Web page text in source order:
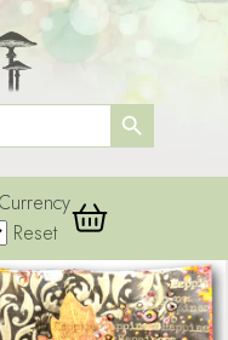
Search Button
Reset